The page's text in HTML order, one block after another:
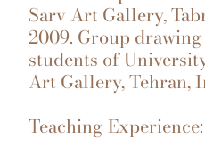
Sarv Art Gallery,
2009. Group
students of
Art Gallery, Tehran,
Teaching Experience: